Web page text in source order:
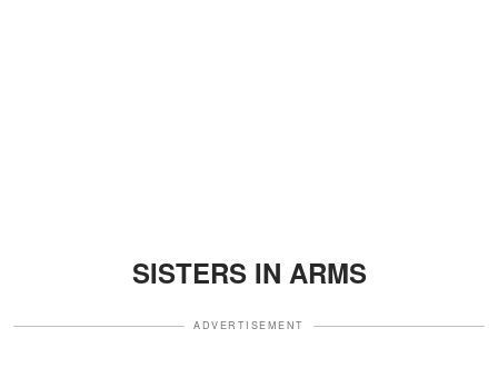
SISTERS IN ARMS
ADVERTISEMENT